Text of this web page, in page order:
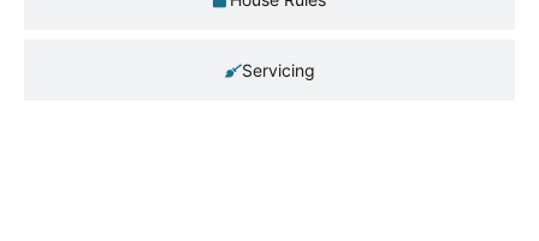
Servicing